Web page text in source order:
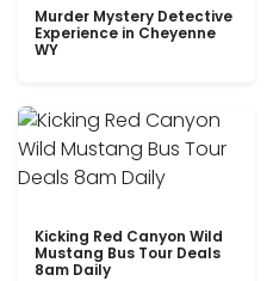
Murder Mystery Detective
Experience in Cheyenne
WY
Kicking Red Canyon Wild
Mustang Bus Tour Deals
8am Daily